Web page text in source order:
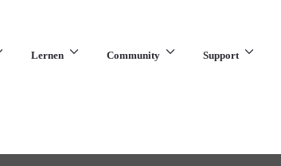
Lernen Community Support